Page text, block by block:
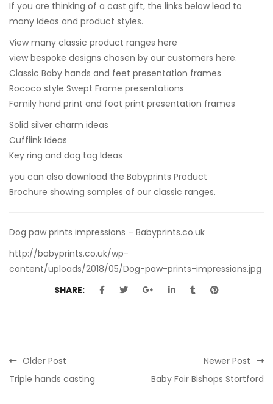
If you are thinking of a cast gift, the links below lead to
many ideas and product styles.
View many classic product ranges here
view bespoke designs chosen by our customers here.
Classic Baby hands and feet presentation frames
Rococo style Swept Frame presentations
Family hand print and foot print presentation frames
Solid silver charm ideas
Cufflink Ideas
Key ring and dog tag Ideas
you can also download the Babyprints Product
Brochure showing samples of our classic ranges.
Dog paw prints impressions – Babyprints.co.uk
http://babyprints.co.uk/wp-
content/uploads/2018/05/Dog-paw-prints-impressions.jpg
SHARE:
Older Post
Triple hands casting
Newer Post
Baby Fair Bishops Stortford